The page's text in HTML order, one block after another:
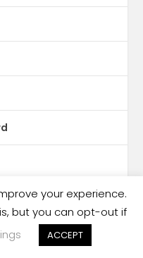
your experience.
but you can opt-out if
ACCEPT